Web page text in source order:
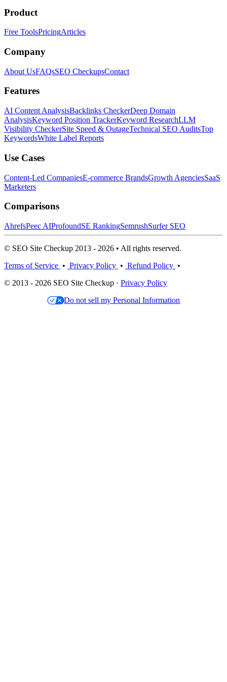
Product
Free ToolsPricingArticles
Company
About UsFAQsSEO CheckupsContact
Features
AI Content AnalysisBacklinks CheckerDeep Domain
AnalysisKeyword Position TrackerKeyword ResearchLLM
Visibility CheckerSite Speed & OutageTechnical SEO AuditsTop
KeywordsWhite Label Reports
Use Cases
Content-Led CompaniesE-commerce BrandsGrowth AgenciesSaaS
Marketers
Comparisons
AhrefsPeec AIProfoundSE RankingSemrushSurfer SEO
© SEO Site Checkup 2013 - 2026 • All rights reserved.
Terms of Service • Privacy Policy • Refund Policy •
© 2013 - 2026 SEO Site Checkup · Privacy Policy
Do not sell my Personal Information